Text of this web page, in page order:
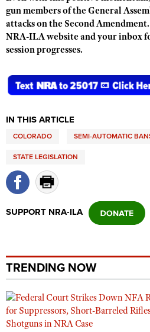
Shooting Illustrated
Firearm Training
NRA Marksmanship Qualification
Women On Target® Instructional
Women's Wildlife Management /
Become An NRA Instructor
Youth Education Summit
Adventure Camp
Youth Hunter Education Challenge
National Junior Shooting Camps
Youth Wildlife Art Contest
NRA Junior Membership
Eddie Eagle GunSafe® Program
NRA Gun Safety Rules
Collegiate Shooting Programs
National Youth Shooting Sports
gun members of the General
attacks on the Second
NRA-ILA website and your inbox
session progresses.
IN THIS ARTICLE
COLORADO SEMI-AUTOMATIC
STATE LEGISLATION
SUPPORT NRA-ILA
TRENDING NOW